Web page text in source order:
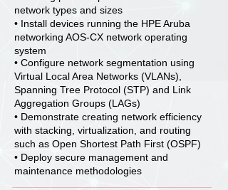
network types and sizes
• Install devices running the HPE Aruba
networking AOS-CX network operating
system
• Configure network segmentation using
Virtual Local Area Networks (VLANs),
Spanning Tree Protocol (STP) and Link
Aggregation Groups (LAGs)
• Demonstrate creating network efficiency
with stacking, virtualization, and routing
such as Open Shortest Path First (OSPF)
• Deploy secure management and
maintenance methodologies